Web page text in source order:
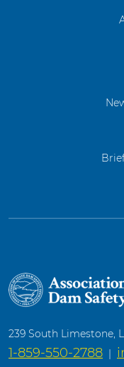
239 South Limestone,
1-859-550-2788 |